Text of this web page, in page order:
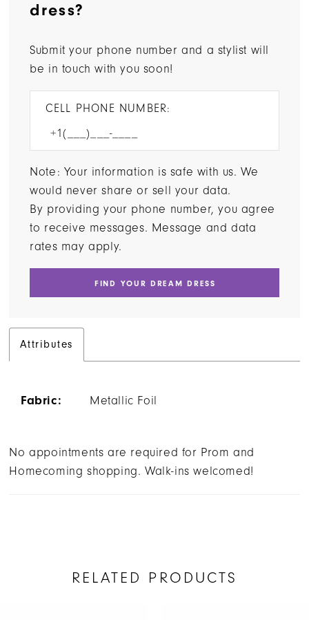
dress?
Submit your phone number and a stylist will
be in touch with you soon!
CELL PHONE NUMBER:
Note: Your information is safe with us. We
would never share or sell your data.
By providing your phone number, you agree
to receive messages. Message and data
rates may apply.
FIND YOUR DREAM DRESS
Attributes
Fabric: Metallic Foil
No appointments are required for Prom and
Homecoming shopping. Walk-ins welcomed!
RELATED PRODUCTS